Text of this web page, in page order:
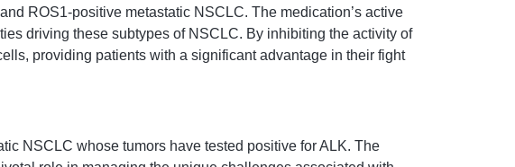
ROS1-positive metastatic NSCLC. The medication’s active
driving these subtypes of NSCLC. By inhibiting the activity of
providing patients with a significant advantage in their fight
NSCLC whose tumors have tested positive for ALK. The